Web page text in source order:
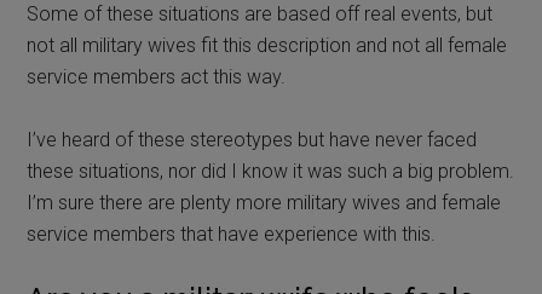
Some of these situations are based off real events, but
not all military wives fit this description and not all female
service members act this way.
I’ve heard of these stereotypes but have never faced
these situations, nor did I know it was such a big problem.
I’m sure there are plenty more military wives and female
service members that have experience with this.